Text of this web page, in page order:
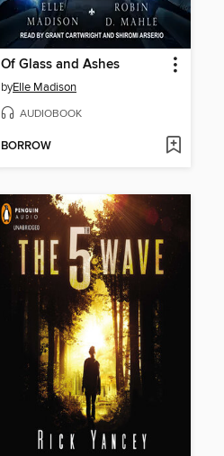
Of Glass and Ashes
byElle Madison
AUDIOBOOK
BORROW